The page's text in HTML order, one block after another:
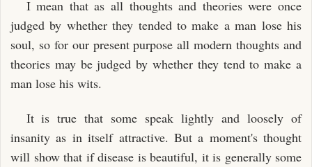
I mean that as all thoughts and theories were once
judged by whether they tended to make a man lose his
soul, so for our present purpose all modern thoughts and
theories may be judged by whether they tend to make a
man lose his wits.
It is true that some speak lightly and loosely of
insanity as in itself attractive. But a moment's thought
will show that if disease is beautiful, it is generally some